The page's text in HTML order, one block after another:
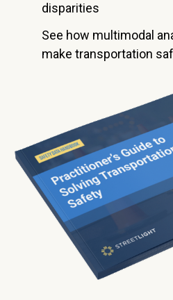
disparities
See how multimodal
make transportation